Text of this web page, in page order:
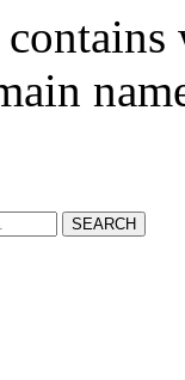
SEARCH